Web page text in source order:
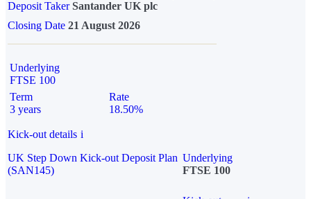
Deposit TakerSantander UK plc
Closing Date 21 August 2026
Underlying
FTSE 100
Term
3 years
Rate
18.50%
Kick-out details i
UK Step Down Kick-out Deposit Plan
(SAN145)
Underlying
FTSE 100